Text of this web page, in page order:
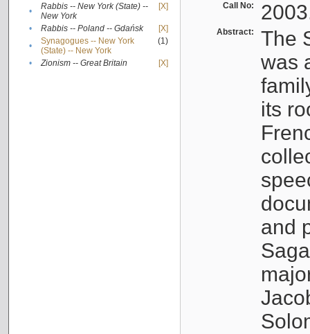
•
Rabbis -- New York (State) --
New York
[X]
• Rabbis -- Poland -- Gdańsk
[X]
•
Synagogues -- New York
(State) -- New York
(1)
• Zionism -- Great Britain [X]
Call No:
Abstract:
The
was
its
and